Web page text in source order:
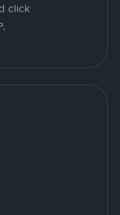
click